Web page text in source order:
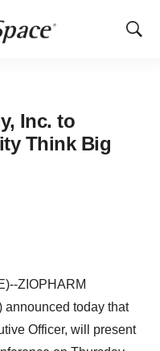
Show
Inc. to
Think Big
ZIOPHARM
announced today that
Officer, will present